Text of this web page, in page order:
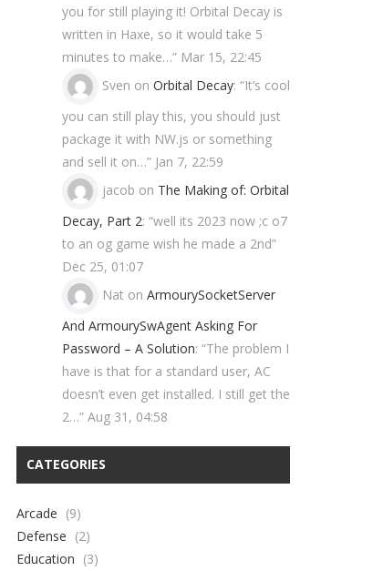
you for still playing it! Orbital Decay is
written in Haxe, so it would take 5
minutes to make…” Mar 15, 22:45
Sven on Orbital Decay: “It’s cool
you can still play this, you should just
package it with NW.js or something
and sell it on…” Jan 7, 22:59
jacob on The Making of: Orbital
Decay, Part 2: “well its 2023 now ;c o7
to an og game wish he made a 2nd”
Dec 25, 01:07
Nat on ArmourySocketServer
And ArmourySwAgent Asking For
Password – A Solution: “The problem I
have is that for a standard user, AC
doesn’t even get installed. I still get the
2…” Aug 31, 04:58
CATEGORIES
Arcade (9)
Defense (2)
Education (3)